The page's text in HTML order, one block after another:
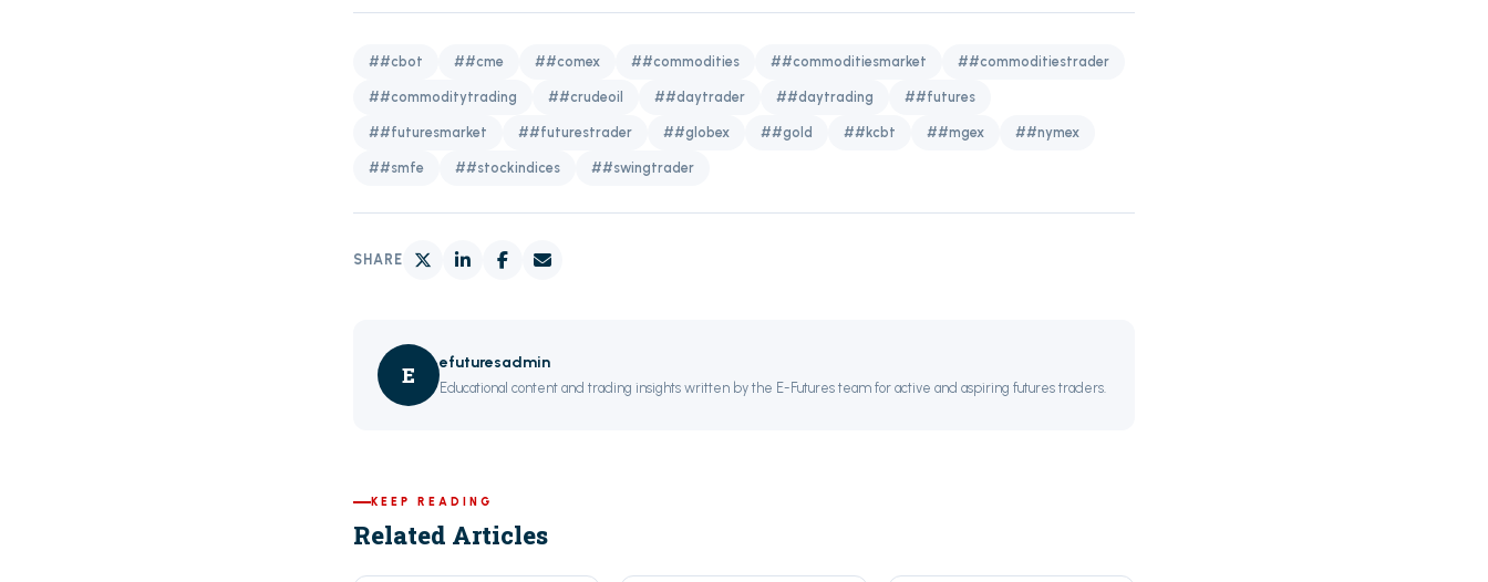
##cbot ##cme ##comex ##commodities ##commoditiesmarket ##commoditiestrader
##commoditytrading ##crudeoil ##daytrader ##daytrading ##futures
##futuresmarket ##futurestrader ##globex ##gold ##kcbt ##mgex ##nymex
##smfe ##stockindices ##swingtrader
SHARE
E efuturesadmin
Educational content and trading insights written by the E-Futures team for active and aspiring futures traders.
KEEP READING
Related Articles